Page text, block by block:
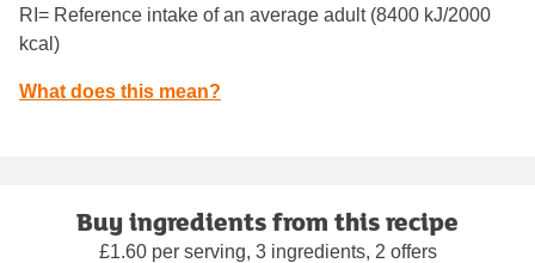
RI= Reference intake of an average adult (8400 kJ/2000
kcal)
What does this mean?
Buy ingredients from this recipe
£1.60 per serving, 3 ingredients, 2 offers